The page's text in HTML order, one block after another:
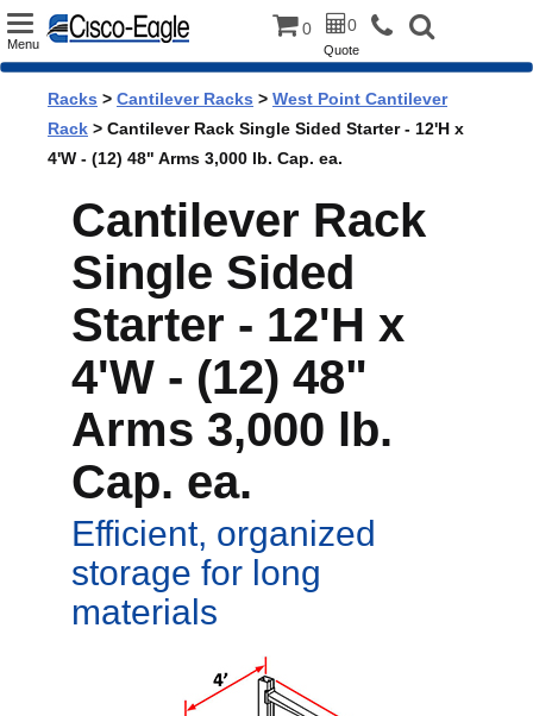
Toggle
Menu
0 0
Quote
Racks > Cantilever Racks > West Point Cantilever
Rack > Cantilever Rack Single Sided Starter - 12'H x
4'W - (12) 48" Arms 3,000 lb. Cap. ea.
Cantilever Rack
Single Sided
Starter - 12'H x
4'W - (12) 48"
Arms 3,000 lb.
Cap. ea.
Efficient, organized
storage for long
materials